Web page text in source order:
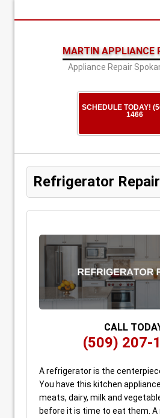
MARTIN APPLIANCE
Appliance Repair
SCHEDULE TODAY!
1466
Refrigerator Repair
CALL
(509) 207-
A refrigerator is the
You have this kitchen
meats, dairy, milk and
before it is time to eat them.